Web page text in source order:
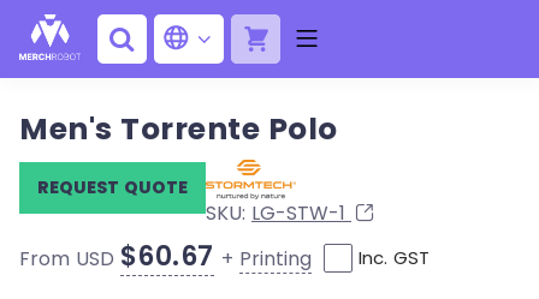
Men's Torrente Polo
SKU: LG-STW-1
REQUEST QUOTE
From USD $60.67 + Printing Inc. GST